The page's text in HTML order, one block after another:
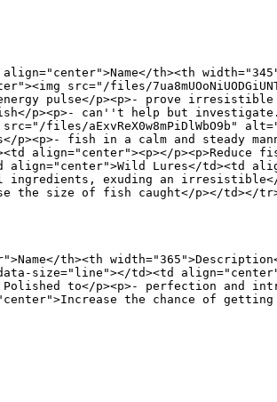
th><th
src="/files/
pulse</p><p>- prove
can''t help but investigate.</
files/aExvReX0w8mPiDlWbO9b"
fish in a calm and steady
align="center"><p></
align="center">Wild Lures</
exuding an irresistible</
the size of fish caught</p></td></
th><th
size="line"></td><td
to</p><p>- perfection and
the chance of